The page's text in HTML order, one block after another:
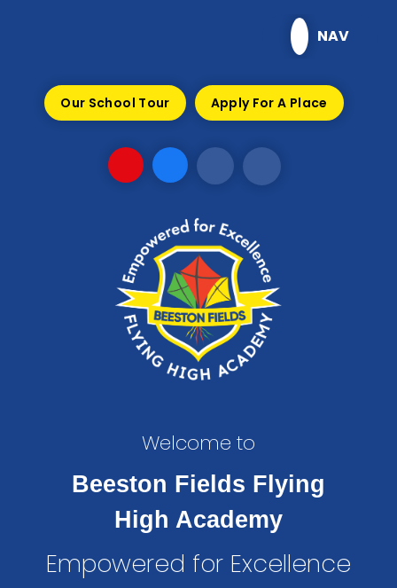
NAV
Our School Tour Apply For A Place
Welcome to
Beeston Fields Flying
High Academy
Empowered for Excellence